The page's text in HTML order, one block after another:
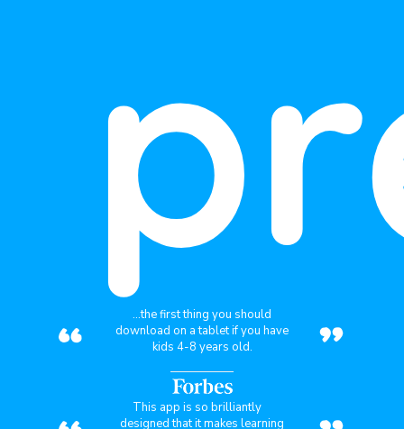
“
...the first thing you should
download on a tablet if you have
kids 4-8 years old.
”
This app is so brilliantly
designed that it makes learning